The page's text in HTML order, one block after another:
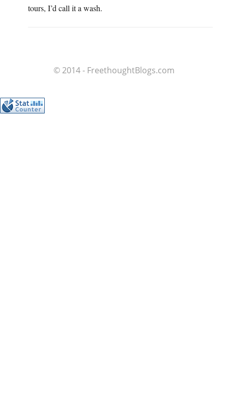
tours, I’d call it a wash.
© 2014 - FreethoughtBlogs.com